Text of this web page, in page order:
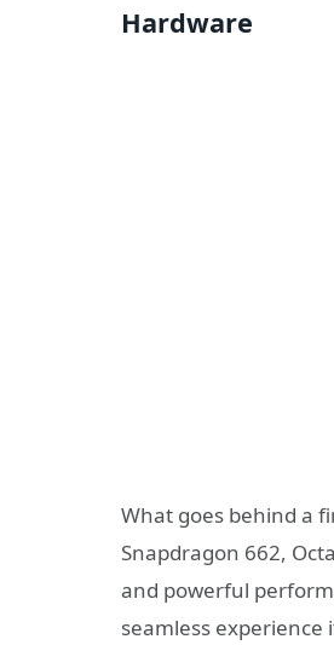
Hardware
What goes behind a
Snapdragon 662,
and powerful
seamless